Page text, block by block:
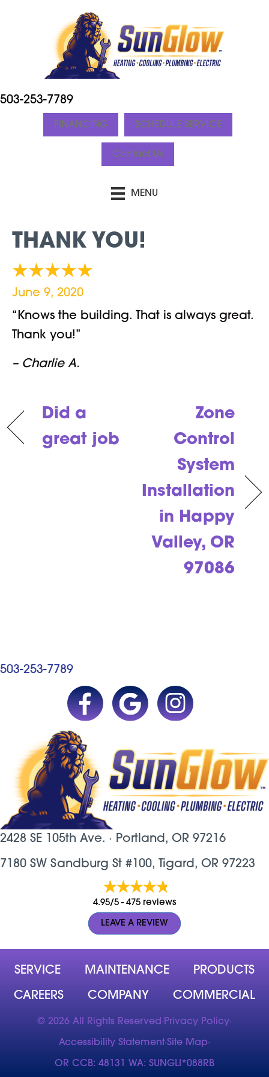
503-253-7789
FINANCING SCHEDULE SERVICE
Contact Us
MENU
THANK YOU!
June 9, 2020
“Knows the building. That is always great.
Thank you!”
– Charlie A.
Did a
great job
Zone
Control
System
Installation
in Happy
Valley, OR
97086
503-253-7789
2428 SE 105th Ave. · Portland, OR 97216
7180 SW Sandburg St #100, Tigard, OR 97223
4.95/5 - 475 reviews
LEAVE A REVIEW
SERVICE MAINTENANCE PRODUCTS
CAREERS COMPANY COMMERCIAL
© 2026 All Rights Reserved·Privacy Policy·
Accessibility Statement·Site Map·
OR CCB: 48131 WA: SUNGLI*088RB